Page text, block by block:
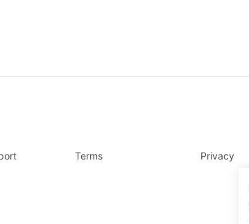
Terms Privacy